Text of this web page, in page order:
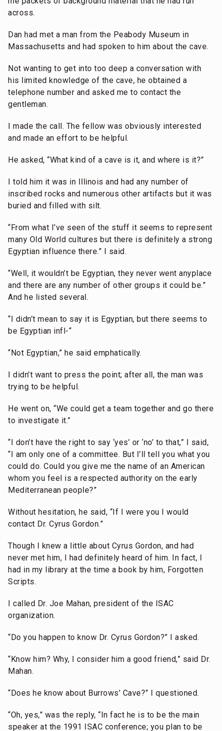
across.
Dan had met a man from the Peabody Museum in
Massachusetts and had spoken to him about the cave.
Not wanting to get into too deep a conversation with
his limited knowledge of the cave, he obtained a
telephone number and asked me to contact the
gentleman.
I made the call. The fellow was obviously interested
and made an effort to be helpful.
He asked, “What kind of a cave is it, and where is it?”
I told him it was in Illinois and had any number of
inscribed rocks and numerous other artifacts but it was
buried and filled with silt.
“From what I’ve seen of the stuff it seems to represent
many Old World cultures but there is definitely a strong
Egyptian influence there.” I said.
“Well, it wouldn’t be Egyptian, they never went anyplace
and there are any number of other groups it could be.”
And he listed several.
“I didn’t mean to say it is Egyptian, but there seems to
be Egyptian infl-“
“Not Egyptian,” he said emphatically.
I didn’t want to press the point; after all, the man was
trying to be helpful.
He went on, “We could get a team together and go there
to investigate it.”
“I don’t have the right to say ‘yes’ or ‘no’ to that,” I said,
“I am only one of a committee. But I’ll tell you what you
could do. Could you give me the name of an American
whom you feel is a respected authority on the early
Mediterranean people?”
Without hesitation, he said, “If I were you I would
contact Dr. Cyrus Gordon.”
Though I knew a little about Cyrus Gordon, and had
never met him, I had definitely heard of him. In fact, I
had in my library at the time a book by him, Forgotten
Scripts.
I called Dr. Joe Mahan, president of the ISAC
organization.
“Do you happen to know Dr. Cyrus Gordon?” I asked.
“Know him? Why, I consider him a good friend,” said Dr.
Mahan.
“Does he know about Burrows’ Cave?” I questioned.
“Oh, yes,” was the reply, “In fact he is to be the main
speaker at the 1991 ISAC conference; you plan to be